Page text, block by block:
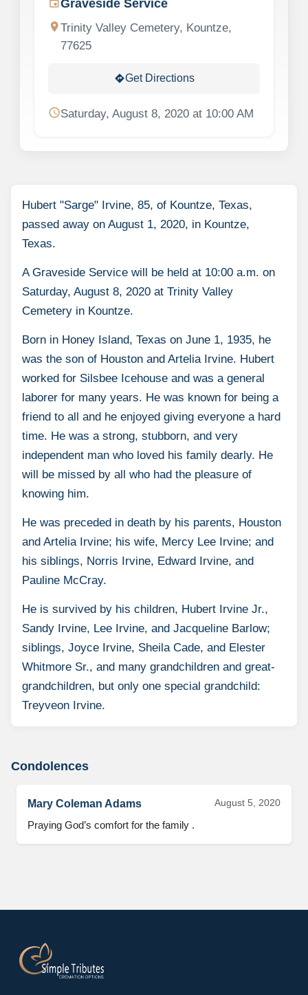
Hubert "Sarge" Irvine, 85, of Kountze, Texas,
passed away on August 1, 2020, in Kountze,
Texas.
A Graveside Service will be held at 10:00 a.m. on
Saturday, August 8, 2020 at Trinity Valley
Cemetery in Kountze.
Born in Honey Island, Texas on June 1, 1935, he
was the son of Houston and Artelia Irvine. Hubert
worked for Silsbee Icehouse and was a general
laborer for many years. He was known for being a
friend to all and he enjoyed giving everyone a hard
time. He was a strong, stubborn, and very
independent man who loved his family dearly. He
will be missed by all who had the pleasure of
knowing him.
He was preceded in death by his parents, Houston
and Artelia Irvine; his wife, Mercy Lee Irvine; and
his siblings, Norris Irvine, Edward Irvine, and
Pauline McCray.
He is survived by his children, Hubert Irvine Jr.,
Sandy Irvine, Lee Irvine, and Jacqueline Barlow;
siblings, Joyce Irvine, Sheila Cade, and Elester
Whitmore Sr., and many grandchildren and great-
grandchildren, but only one special grandchild:
Treyveon Irvine.
Condolences
Mary Coleman Adams August 5, 2020
Praying God’s comfort for the family .
eventGraveside Service
location_onTrinity Valley Cemetery, Kountze,
77625
directionsGet Directions
scheduleSaturday, August 8, 2020 at 10:00 AM